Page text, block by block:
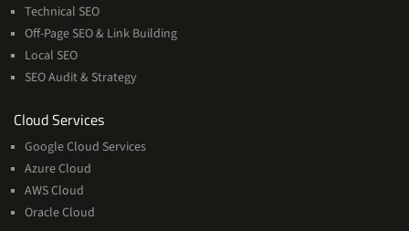
Technical SEO
Off-Page SEO & Link Building
Local SEO
SEO Audit & Strategy
Cloud ServicesCloud
Services
Google Cloud Services
Azure Cloud
AWS Cloud
Oracle Cloud